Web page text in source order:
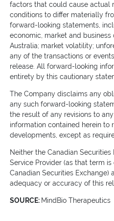
factors that could cause actual
conditions to differ materially
forward-looking statements,
economic, market and business
Australia; market volatility;
any of the transactions or
release. All forward-looking
entirety by this cautionary
The Company disclaims any
any such forward-looking
the result of any revisions to
information contained herein to
developments, except as
Neither the Canadian
Service Provider (as that term
Canadian Securities
adequacy or accuracy of this
SOURCE: MindBio Therapeutics